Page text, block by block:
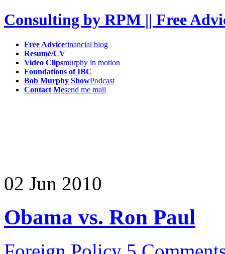
Consulting by RPM || Free
Free Advicefinancial blog
Resumé/CV
Video Clipsmurphy in motion
Foundations of IBC
Bob Murphy ShowPodcast
Contact Mesend me mail
02 Jun 2010
Obama vs. Ron Paul